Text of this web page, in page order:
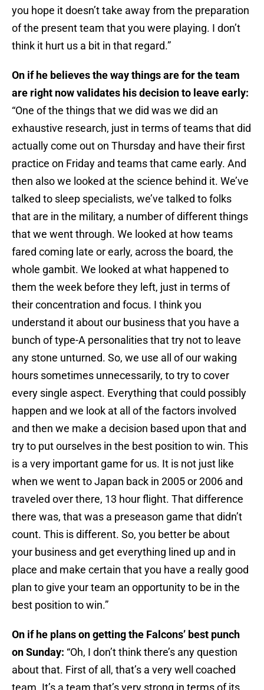
you hope it doesn’t take away from the preparation
of the present team that you were playing. I don’t
think it hurt us a bit in that regard.”
On if he believes the way things are for the team
are right now validates his decision to leave early:
“One of the things that we did was we did an
exhaustive research, just in terms of teams that did
actually come out on Thursday and have their first
practice on Friday and teams that came early. And
then also we looked at the science behind it. We’ve
talked to sleep specialists, we’ve talked to folks
that are in the military, a number of different things
that we went through. We looked at how teams
fared coming late or early, across the board, the
whole gambit. We looked at what happened to
them the week before they left, just in terms of
their concentration and focus. I think you
understand it about our business that you have a
bunch of type-A personalities that try not to leave
any stone unturned. So, we use all of our waking
hours sometimes unnecessarily, to try to cover
every single aspect. Everything that could possibly
happen and we look at all of the factors involved
and then we make a decision based upon that and
try to put ourselves in the best position to win. This
is a very important game for us. It is not just like
when we went to Japan back in 2005 or 2006 and
traveled over there, 13 hour flight. That difference
there was, that was a preseason game that didn’t
count. This is different. So, you better be about
your business and get everything lined up and in
place and make certain that you have a really good
plan to give your team an opportunity to be in the
best position to win.”
On if he plans on getting the Falcons’ best punch
on Sunday: “Oh, I don’t think there’s any question
about that. First of all, that’s a very well coached
team. It’s a team that’s very strong in terms of its